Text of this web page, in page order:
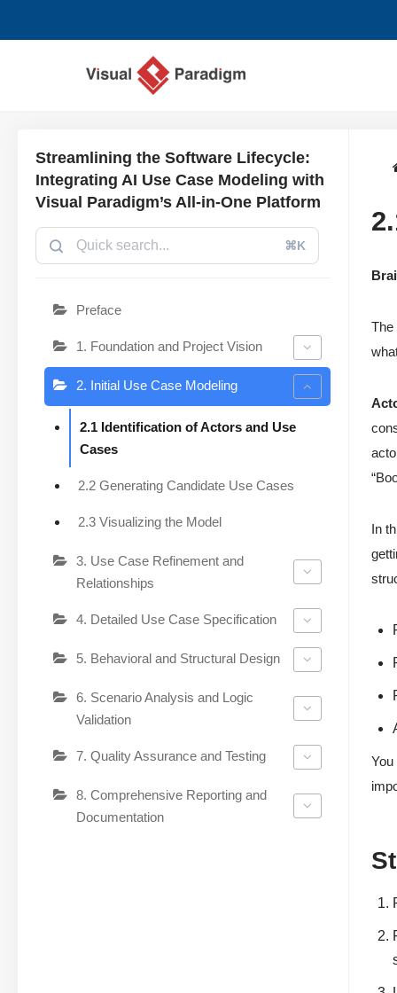
Streamlining the Software Lifecycle:
Integrating AI Use Case Modeling with
Visual Paradigm’s All-in-One Platform
⌘K
Preface
1. Foundation and Project Vision
2. Initial Use Case Modeling
2.1 Identification of Actors and Use
Cases
2.2 Generating Candidate Use Cases
2.3 Visualizing the Model
3. Use Case Refinement and
Relationships
4. Detailed Use Case Specification
5. Behavioral and Structural Design
6. Scenario Analysis and Logic
Validation
7. Quality Assurance and Testing
8. Comprehensive Reporting and
Documentation
The
In